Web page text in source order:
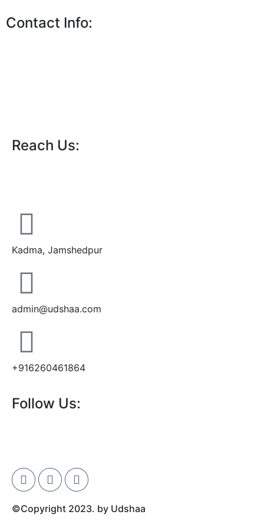
Contact Info:
Reach Us:
Kadma, Jamshedpur
admin@udshaa.com
+916260461864
Follow Us:
©Copyright 2023. by Udshaa